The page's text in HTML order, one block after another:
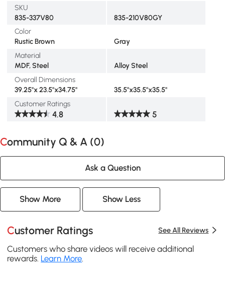
SKU
835-337V80
835-210V80GY
Color
Rustic Brown
Gray
Material
MDF, Steel
Alloy Steel
Overall Dimensions
39.25"x 23.5"x34.75"
35.5"x35.5"x35.5"
Customer Ratings
4.8 5
Community Q & A (0)
Ask a Question
Show More Show Less
Customer Ratings See All Reviews
Customers who share videos will receive additional
rewards. Learn More